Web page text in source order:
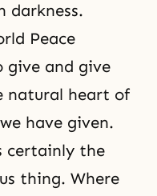
darkness.
Peace
give and give
heart of
have given.
certainly the
thing. Where